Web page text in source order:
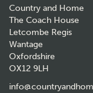
Country and Home
The Coach House
Letcombe Regis
Wantage
Oxfordshire
OX12 9LH